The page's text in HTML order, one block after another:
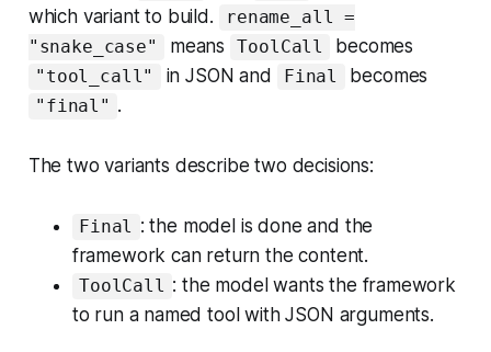
which variant to build.
rename_all =
"snake_case"
means ToolCall becomes
"tool_call" in JSON and Final becomes
"final" .
The two variants describe two decisions:
Final : the model is done and the
framework can return the content.
ToolCall : the model wants the framework
to run a named tool with JSON arguments.